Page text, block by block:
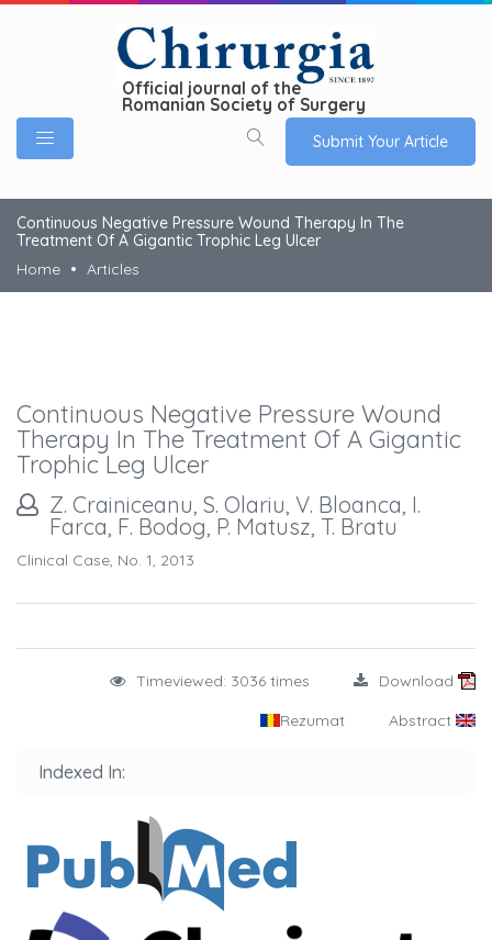
Official journal of the
Romanian Society of Surgery
Submit Your Article
Continuous Negative Pressure Wound Therapy In The
Treatment Of A Gigantic Trophic Leg Ulcer
Home
Articles
Continuous Negative Pressure Wound
Therapy In The Treatment Of A Gigantic
Trophic Leg Ulcer
Z. Crainiceanu, S. Olariu, V. Bloanca, I.
Farca, F. Bodog, P. Matusz, T. Bratu
Clinical Case, No. 1, 2013
Timeviewed: 3036 times Download
Rezumat Abstract
Indexed In: